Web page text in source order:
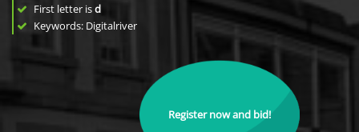
First letter isd
Keywords: Digitalriver
Register now and bid!